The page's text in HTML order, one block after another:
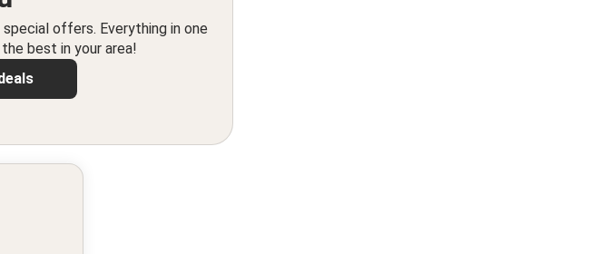
offers. Everything in one
best in your area!